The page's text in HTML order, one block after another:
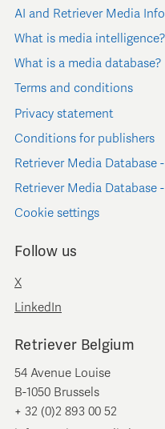
AI and Retriever Media
What is media intelligence?
What is a media database?
Terms and conditions
Privacy statement
Conditions for publishers
Retriever Media Database
Retriever Media Database
Cookie settings
Follow us
X
LinkedIn
Retriever Belgium
54 Avenue Louise
B-1050 Brussels
+ 32 (0)2 893 00 52